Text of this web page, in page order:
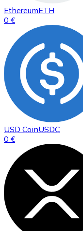
EthereumETH
0 €
USD CoinUSDC
0 €